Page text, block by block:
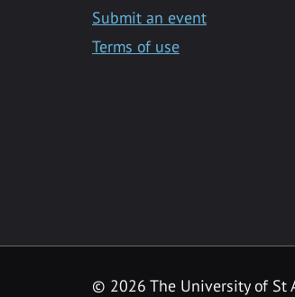
Submit an event
Terms of use
© 2026 The University of St